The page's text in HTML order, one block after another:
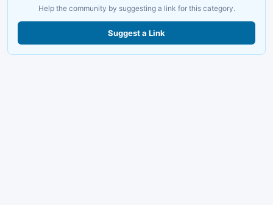
Help the community by suggesting a link for this category.
Suggest a Link